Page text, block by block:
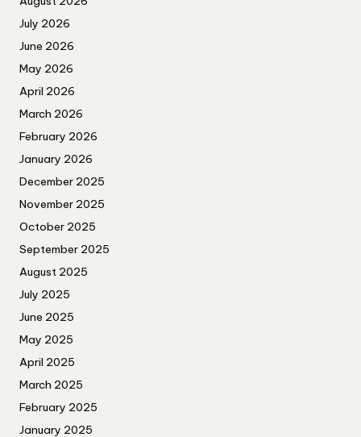
July 2026
June 2026
May 2026
April 2026
March 2026
February 2026
January 2026
December 2025
November 2025
October 2025
September 2025
August 2025
July 2025
June 2025
May 2025
April 2025
March 2025
February 2025
January 2025